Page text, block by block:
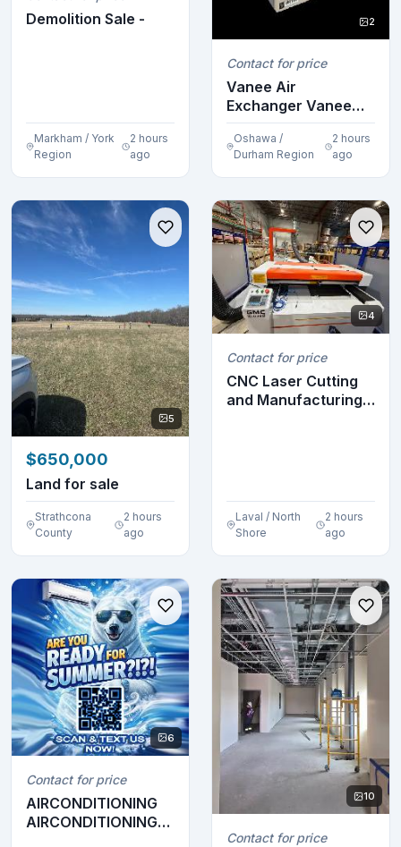
Demolition Sale -
Markham / York
Region
2 hours
ago
2
Contact for price
Vanee Air
Exchanger Vanee
Air Exchanger
Vanee Air Ex...
Oshawa /
Durham Region
2 hours
ago
5
$650,000
Land for sale
Strathcona
County
2 hours
ago
4
Contact for price
CNC Laser Cutting
and Manufacturing
Laval / North
Shore
2 hours
ago
6
Contact for price
AIRCONDITIONING
AIRCONDITIONING
10
Contact for price